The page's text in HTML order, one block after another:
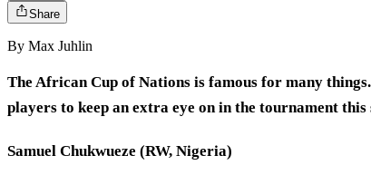
Share
By Max Juhlin
The African Cup of Nations is famous for many
players to keep an extra eye on in the tournament this
Samuel Chukwueze (RW, Nigeria)